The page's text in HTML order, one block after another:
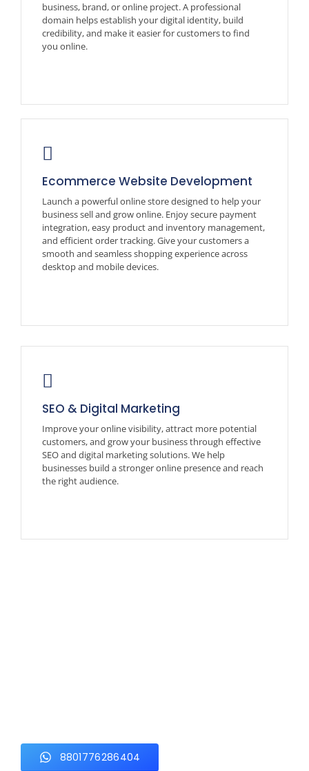
business, brand, or online project. A professional
domain helps establish your digital identity, build
credibility, and make it easier for customers to find
you online.
Ecommerce Website Development
Launch a powerful online store designed to help your
business sell and grow online. Enjoy secure payment
integration, easy product and inventory management,
and efficient order tracking. Give your customers a
smooth and seamless shopping experience across
desktop and mobile devices.
SEO & Digital Marketing
Improve your online visibility, attract more potential
customers, and grow your business through effective
SEO and digital marketing solutions. We help
businesses build a stronger online presence and reach
the right audience.
8801776286404